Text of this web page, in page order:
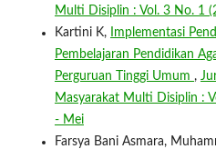
Multi Disiplin : Vol. 3 No. 1
Kartini K,
Implementasi
Pembelajaran Pendidikan
Perguruan Tinggi Umum ,
Masyarakat Multi Disiplin :
- Mei
Farsya Bani Asmara,